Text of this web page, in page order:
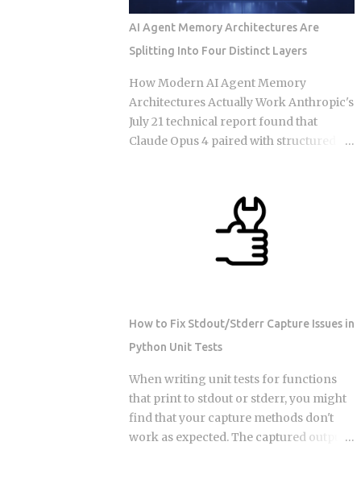
what's actually happening to the model's
attention as that prompt grows, and
how do you stop it from eating your
output quality without you noticing?
Researchers have started calling this
context rot. As input length grows,
models get worse at locating the
(2510.05381) ran controlled experiments
and isolated the cause: sheer input
length degrades performance on its
own, independent of retrieval quality,
AI Agent Memory Architectures Are
Splitting Into Four Distinct Layers
How Modern AI Agent Memory
Architectures Actually Work Anthropic's
July 21 technical report found that
Claude Opus 4 paired with structured
horizon tasks in Google DeepMind's
AMB-1.0 benchmark. That result forces
a concrete engineering question: if a
larger context window isn't the answer,
agent frameworks are now converging
on? In-context memory: the active
prompt window, typically capped at 32K
to 128K tokens in production
deployments of GPT-4o, Gemini 2.5 Pro,
and Claude Opus 4, used for immediate
reasoning within a single session
How to Fix Stdout/Stderr Capture Issues in
Python Unit Tests
When writing unit tests for functions
that print to stdout or stderr, you might
find that your capture methods don't
work as expected. The captured output